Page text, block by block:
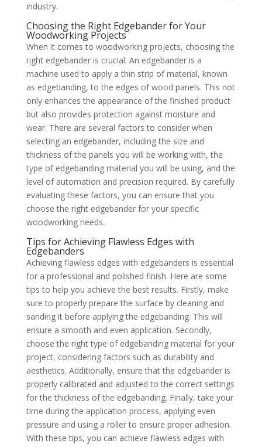
industry.
Choosing the Right Edgebander for Your
Woodworking Projects
When it comes to woodworking projects, choosing the
right edgebander is crucial. An edgebander is a
machine used to apply a thin strip of material, known
as edgebanding, to the edges of wood panels. This not
only enhances the appearance of the finished product
but also provides protection against moisture and
wear. There are several factors to consider when
selecting an edgebander, including the size and
thickness of the panels you will be working with, the
type of edgebanding material you will be using, and the
level of automation and precision required. By carefully
evaluating these factors, you can ensure that you
choose the right edgebander for your specific
woodworking needs.
Tips for Achieving Flawless Edges with
Edgebanders
Achieving flawless edges with edgebanders is essential
for a professional and polished finish. Here are some
tips to help you achieve the best results. Firstly, make
sure to properly prepare the surface by cleaning and
sanding it before applying the edgebanding. This will
ensure a smooth and even application. Secondly,
choose the right type of edgebanding material for your
project, considering factors such as durability and
aesthetics. Additionally, ensure that the edgebander is
properly calibrated and adjusted to the correct settings
for the thickness of the edgebanding. Finally, take your
time during the application process, applying even
pressure and using a roller to ensure proper adhesion.
With these tips, you can achieve flawless edges with